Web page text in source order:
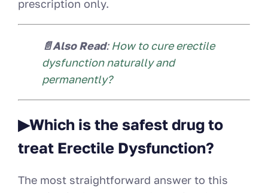
prescription only.
📄Also Read: How to cure erectile
dysfunction naturally and
permanently?
▶Which is the safest drug to
treat Erectile Dysfunction?
The most straightforward answer to this